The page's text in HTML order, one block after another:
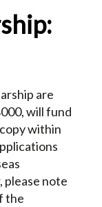
are
will fund
within
please note
the